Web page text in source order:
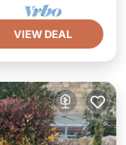
VIEW DEAL